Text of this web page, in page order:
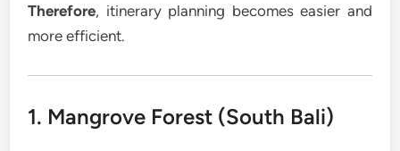
Therefore, itinerary planning becomes easier and
more efficient.
1. Mangrove Forest (South Bali)